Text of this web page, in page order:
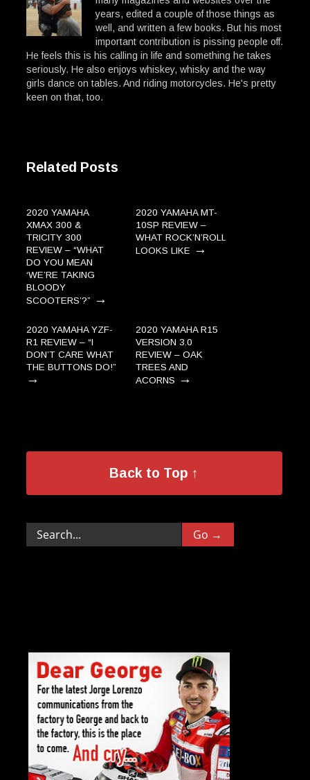
years, edited a couple of those things as
well, and written a few books. But his most
important contribution is pissing people off.
He feels this is his calling in life and something he takes
seriously. He also enjoys whiskey, whisky and the way
girls dance on tables. And riding motorcycles. He's pretty
keen on that, too.
Related Posts
2020 YAMAHA
XMAX 300 &
TRICITY 300
REVIEW – “WHAT
DO YOU MEAN
‘WE’RE TAKING
BLOODY
SCOOTERS’?” →
2020 YAMAHA MT-
10SP REVIEW –
WHAT ROCK’N’ROLL
LOOKS LIKE →
2020 YAMAHA YZF-
R1 REVIEW – “I
DON’T CARE WHAT
THE BUTTONS DO!”
→
2020 YAMAHA R15
VERSION 3.0
REVIEW – OAK
TREES AND
ACORNS →
Back to Top ↑